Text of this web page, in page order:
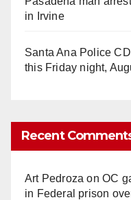
in Irvine
Santa Ana Police
this Friday night,
Recent
Art Pedroza onOC
in Federal prison